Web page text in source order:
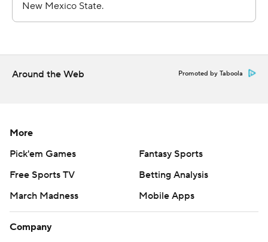
Around the Web Promoted by Taboola
More
Pick'em Games
Fantasy Sports
Free Sports TV
Betting Analysis
March Madness
Mobile Apps
Company